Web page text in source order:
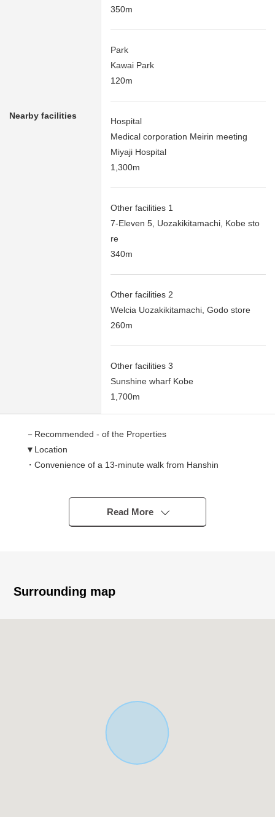
Nearby facilities
350m
Park
Kawai Park
120m
Hospital
Medical corporation Meirin meeting
Miyaji Hospital
1,300m
Other facilities 1
7-Eleven 5, Uozakikitamachi, Kobe sto
re
340m
Other facilities 2
Welcia Uozakikitamachi, Godo store
260m
Other facilities 3
Sunshine wharf Kobe
1,700m
－Recommended - of the Properties
▼Location
・Convenience of a 13-minute walk from Hanshin
・16-minute walk from JR "Motoyama, Settsu" station
▼Characteristics of the Land
・Like it without property condition; can build it
・In park several minutes as for the green in closeness
・The administration is convenient in a 15-minute walk
from Higashinada-ku government office, too
Read More
Surrounding map